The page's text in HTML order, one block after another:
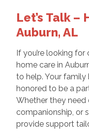
Let’s Talk –
Auburn, AL
If you’re looking
home care in
to help. Your
honored to be a
Whether they need
companionship, or
provide support